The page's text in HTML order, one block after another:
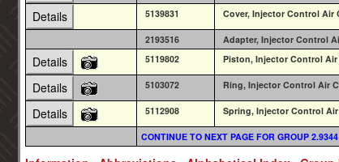
Details 5139831 Cover, Injector Control Air
2193516 Adapter, Injector Control
Details 5119802 Piston, Injector Control
Details 5103072 Ring, Injector Control Air
Details 5112908 Spring, Injector Control Air
CONTINUE TO NEXT PAGE FOR GROUP 2.9344